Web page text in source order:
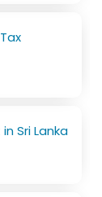
Sri Lanka